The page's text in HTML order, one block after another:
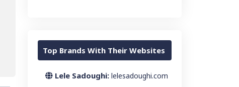
Top Brands With Their Websites
Lele Sadoughi: lelesadoughi.com